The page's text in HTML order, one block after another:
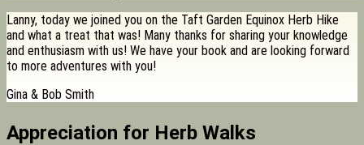
Lanny, today we joined you on the Taft Garden Equinox Herb Hike
and what a treat that was! Many thanks for sharing your knowledge
and enthusiasm with us! We have your book and are looking forward
to more adventures with you!
Gina & Bob Smith
Appreciation for Herb Walks